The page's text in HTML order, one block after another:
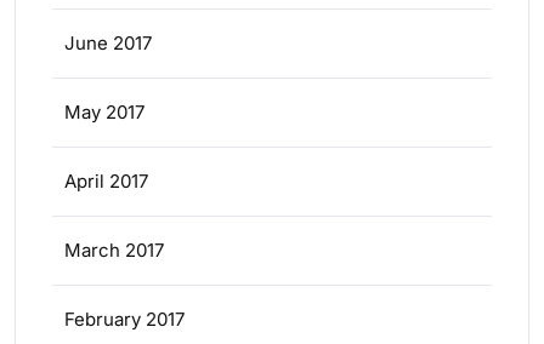
June 2017
May 2017
April 2017
March 2017
February 2017